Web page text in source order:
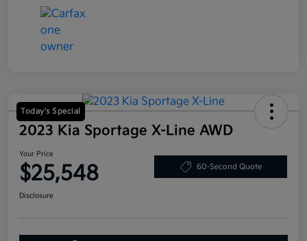
Today's Special
2023 Kia Sportage X-Line AWD
Your Price
$25,548 60-Second Quote
Disclosure